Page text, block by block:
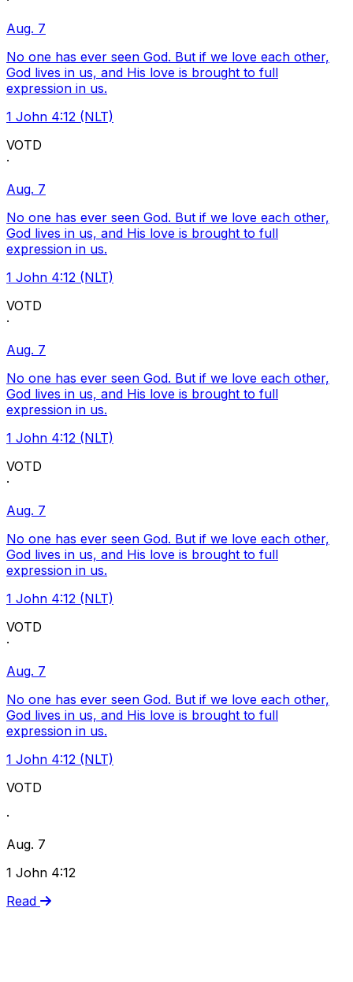
Aug. 7
No one has ever seen God. But if we love each other,
God lives in us, and His love is brought to full
expression in us.
1 John 4:12 (NLT)
VOTD
·
Aug. 7
No one has ever seen God. But if we love each other,
God lives in us, and His love is brought to full
expression in us.
1 John 4:12 (NLT)
VOTD
·
Aug. 7
No one has ever seen God. But if we love each other,
God lives in us, and His love is brought to full
expression in us.
1 John 4:12 (NLT)
VOTD
·
Aug. 7
No one has ever seen God. But if we love each other,
God lives in us, and His love is brought to full
expression in us.
1 John 4:12 (NLT)
VOTD
·
Aug. 7
No one has ever seen God. But if we love each other,
God lives in us, and His love is brought to full
expression in us.
1 John 4:12 (NLT)
VOTD
·
Aug. 7
1 John 4:12
Read